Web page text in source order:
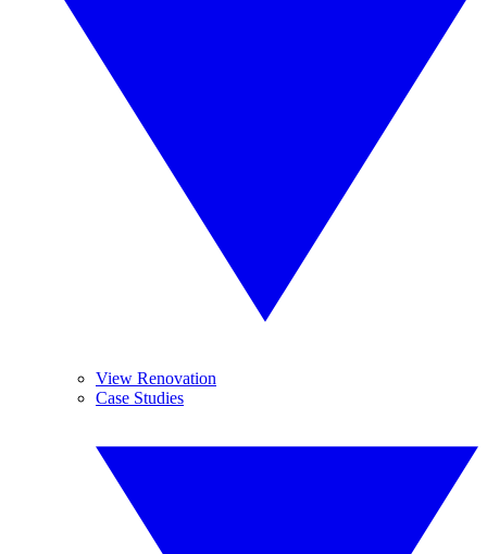
View Renovation
Case Studies